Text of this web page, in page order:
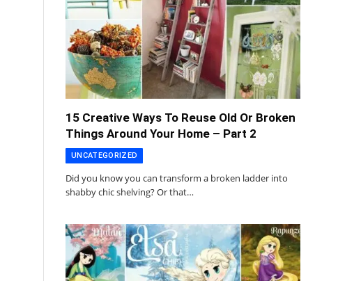
15 Creative Ways To Reuse Old Or Broken
Things Around Your Home – Part 2
UNCATEGORIZED
Did you know you can transform a broken ladder into
shabby chic shelving? Or that…